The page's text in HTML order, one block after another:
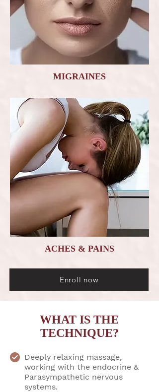
MIGRAINES
ACHES & PAINS
Enroll now
WHAT IS THE
TECHNIQUE?
Deeply relaxing massage,
working with the endocrine &
Parasympathetic nervous
systems.